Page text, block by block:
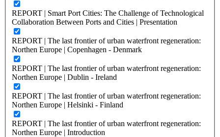
REPORT | Smart Port Cities: The Challenge of Technological
Collaboration Between Ports and Cities | Presentation
REPORT | The last frontier of urban waterfront regeneration:
Northen Europe | Copenhagen - Denmark
REPORT | The last frontier of urban waterfront regeneration:
Northen Europe | Dublin - Ireland
REPORT | The last frontier of urban waterfront regeneration:
Northen Europe | Helsinki - Finland
REPORT | The last frontier of urban waterfront regeneration:
Northen Europe | Introduction